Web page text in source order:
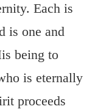
Each is
is one and
being to
is eternally
proceeds